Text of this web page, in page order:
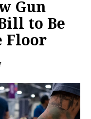
Gun
to Be
Floor